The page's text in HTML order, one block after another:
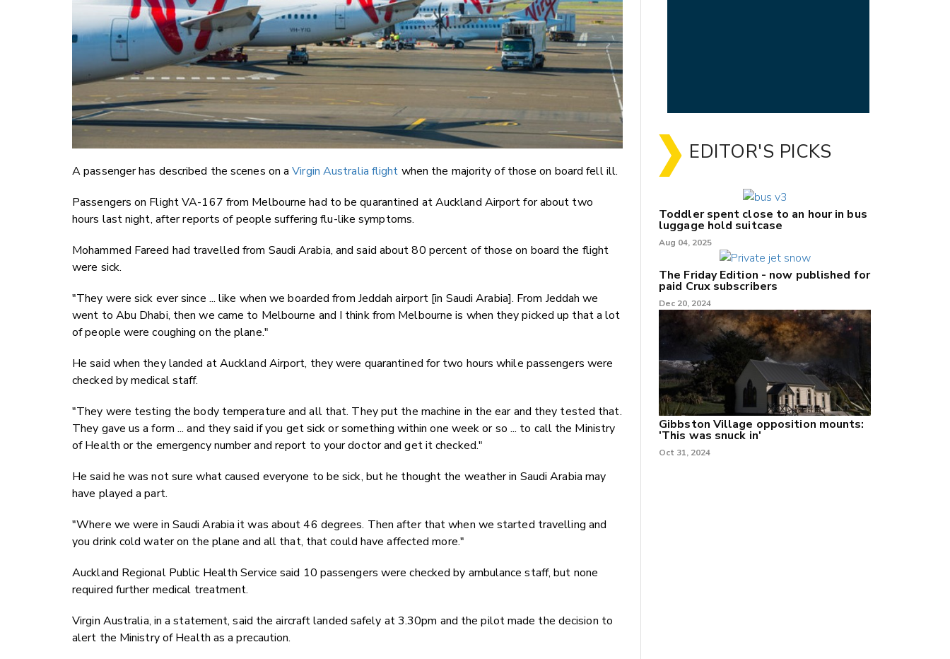
A passenger has described the scenes on aVirgin Australia flight when the majority of those on board fell ill.
Passengers on Flight VA-167 from Melbourne had to be quarantined at Auckland Airport for about two
hours last night, after reports of people suffering flu-like symptoms.
Mohammed Fareed had travelled from Saudi Arabia, and said about 80 percent of those on board the flight
were sick.
"They were sick ever since ... like when we boarded from Jeddah airport [in Saudi Arabia]. From Jeddah we
went to Abu Dhabi, then we came to Melbourne and I think from Melbourne is when they picked up that a lot
of people were coughing on the plane."
He said when they landed at Auckland Airport, they were quarantined for two hours while passengers were
checked by medical staff.
"They were testing the body temperature and all that. They put the machine in the ear and they tested that.
They gave us a form ... and they said if you get sick or something within one week or so ... to call the Ministry
of Health or the emergency number and report to your doctor and get it checked."
He said he was not sure what caused everyone to be sick, but he thought the weather in Saudi Arabia may
have played a part.
"Where we were in Saudi Arabia it was about 46 degrees. Then after that when we started travelling and
you drink cold water on the plane and all that, that could have affected more."
Auckland Regional Public Health Service said 10 passengers were checked by ambulance staff, but none
required further medical treatment.
Virgin Australia, in a statement, said the aircraft landed safely at 3.30pm and the pilot made the decision to
alert the Ministry of Health as a precaution.
EDITOR'S PICKS
Toddler spent close to an hour in bus
luggage hold suitcase
Aug 04, 2025
The Friday Edition - now published for
paid Crux subscribers
Dec 20, 2024
Gibbston Village opposition mounts:
'This was snuck in'
Oct 31, 2024